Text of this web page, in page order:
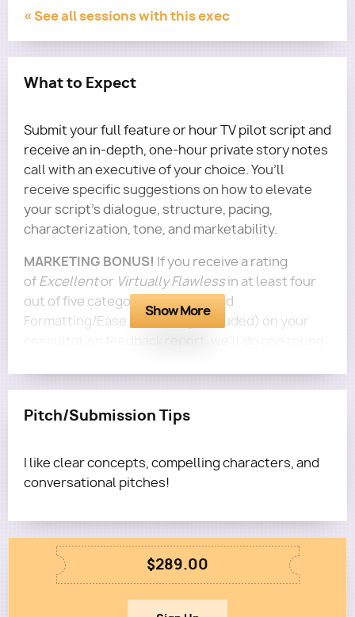
« See all sessions with this exec
What to Expect
Submit your full feature or hour TV pilot script and
receive an in-depth, one-hour private story notes
call with an executive of your choice. You’ll
receive specific suggestions on how to elevate
your script's dialogue, structure, pacing,
characterization, tone, and marketability.
MARKETING BONUS! If you receive a rating
ofExcellentor Virtually Flawlessin at least four
out of five categories (Logline and
Formatting/Ease of Reading excluded) on your
Questions?Email terra@roadmapwriters.com!
Show More
Pitch/Submission Tips
I like clear concepts, compelling characters, and
conversational pitches!
$289.00